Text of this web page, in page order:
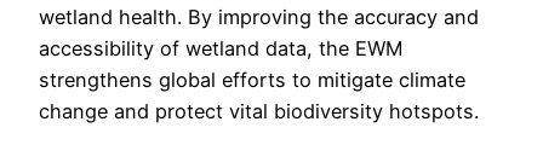
wetland health. By improving the accuracy and
accessibility of wetland data, the EWM
strengthens global efforts to mitigate climate
change and protect vital biodiversity hotspots.